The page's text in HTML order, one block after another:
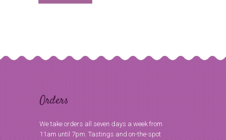
Orders
We take orders all seven days a week from
11am until 7pm. Tastings and on-the-spot